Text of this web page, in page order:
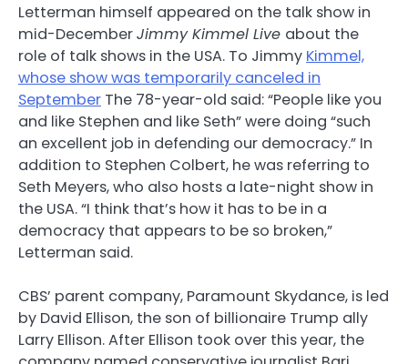
Letterman himself appeared on the talk show in
mid-DecemberJimmy Kimmel Live about the
role of talk shows in the USA. To Jimmy Kimmel,
whose show was temporarily canceled in
September The 78-year-old said: “People like you
and like Stephen and like Seth” were doing “such
an excellent job in defending our democracy.” In
addition to Stephen Colbert, he was referring to
Seth Meyers, who also hosts a late-night show in
the USA. “I think that’s how it has to be in a
democracy that appears to be so broken,”
Letterman said.
CBS’ parent company, Paramount Skydance, is led
by David Ellison, the son of billionaire Trump ally
Larry Ellison. After Ellison took over this year, the